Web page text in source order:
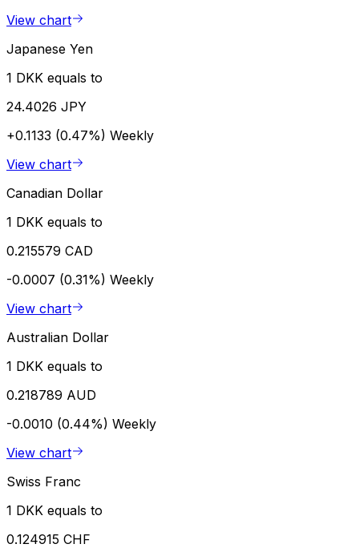
View chart
Japanese Yen
1 DKK equals to
24.4026 JPY
+0.1133 (0.47%) Weekly
View chart
Canadian Dollar
1 DKK equals to
0.215579 CAD
-0.0007 (0.31%) Weekly
View chart
Australian Dollar
1 DKK equals to
0.218789 AUD
-0.0010 (0.44%) Weekly
View chart
Swiss Franc
1 DKK equals to
0.124915 CHF